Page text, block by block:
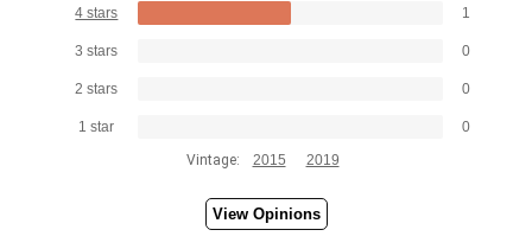
4 stars 1
3 stars 0
2 stars 0
1 star
0
Vintage:
2015 2019
View Opinions